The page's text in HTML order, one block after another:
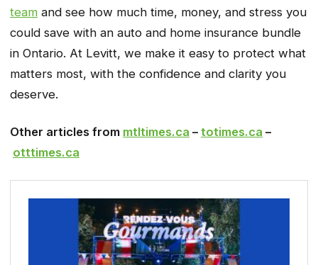
team and see how much time, money, and stress you
could save with an auto and home insurance bundle
in Ontario. At Levitt, we make it easy to protect what
matters most, with the confidence and clarity you
deserve.
Other articles from mtltimes.ca – totimes.ca –
otttimes.ca